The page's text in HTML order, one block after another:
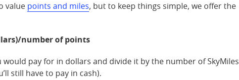
value points and miles, but to keep things simple, we offer the
number of points
pay for in dollars and divide it by the number of SkyMiles
still have to pay in cash).